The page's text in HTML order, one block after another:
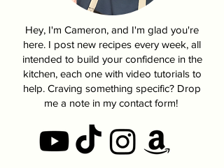
Hey, I'm Cameron, and I'm glad you're
here. I post new recipes every week, all
intended to build your confidence in the
kitchen, each one with video tutorials to
help. Craving something specific? Drop
me a note in my contact form!